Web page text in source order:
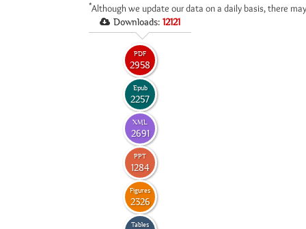
*Although we update our data on a daily basis, there
Downloads: 12121
PDF
2958
Epub
2257
XML
2691
PPT
1284
Figures
2326
Tables